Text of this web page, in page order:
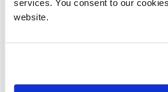
services. You consent to our
website.
Razor-sharp handling
Innovative design making